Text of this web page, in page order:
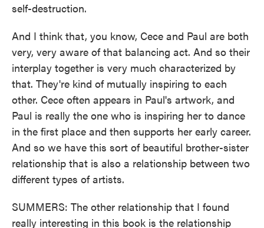
self-destruction.
And I think that, you know, Cece and Paul are both
very, very aware of that balancing act. And so their
interplay together is very much characterized by
that. They're kind of mutually inspiring to each
other. Cece often appears in Paul's artwork, and
Paul is really the one who is inspiring her to dance
in the first place and then supports her early career.
And so we have this sort of beautiful brother-sister
relationship that is also a relationship between two
different types of artists.
SUMMERS: The other relationship that I found
really interesting in this book is the relationship